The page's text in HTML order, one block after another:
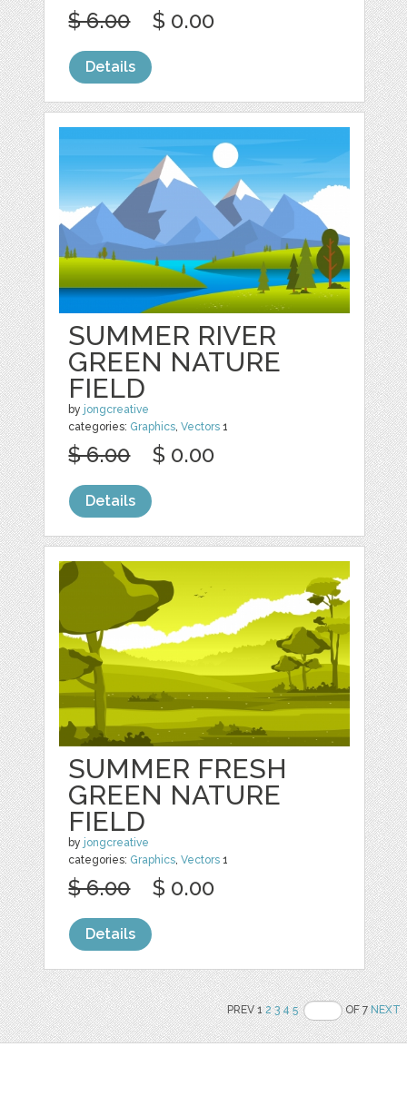
$ 6.00 $ 0.00
Details
SUMMER RIVER
GREEN NATURE
FIELD
by jongcreative
categories: Graphics ,Vectors 1
$ 6.00 $ 0.00
Details
SUMMER FRESH
GREEN NATURE
FIELD
by jongcreative
categories: Graphics,Vectors 1
$ 6.00 $ 0.00
Details
PREV 12 3 4 5 OF 7NEXT